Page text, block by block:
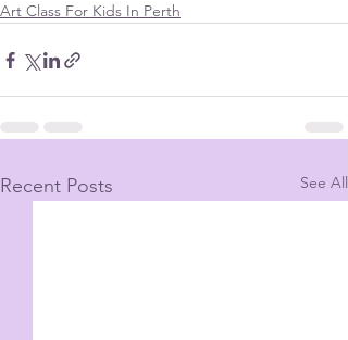
Art Class For Kids In Perth
Recent Posts See All